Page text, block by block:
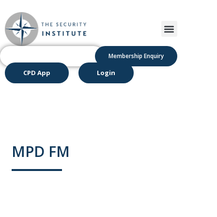
Membership Enquiry
CPD App Login
MPD FM